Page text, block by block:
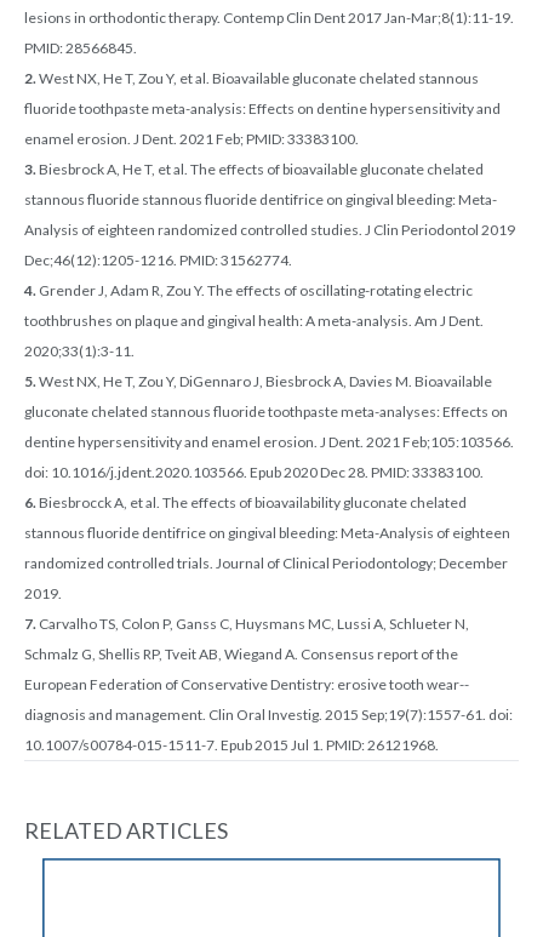
lesions in orthodontic therapy. Contemp Clin Dent 2017 Jan-Mar;8(1):11-19.
PMID: 28566845.
2. West NX, He T, Zou Y, et al. Bioavailable gluconate chelated stannous
fluoride toothpaste meta-analysis: Effects on dentine hypersensitivity and
enamel erosion. J Dent. 2021 Feb; PMID: 33383100.
3. Biesbrock A, He T, et al. The effects of bioavailable gluconate chelated
stannous fluoride stannous fluoride dentifrice on gingival bleeding: Meta-
Analysis of eighteen randomized controlled studies. J Clin Periodontol 2019
Dec;46(12):1205-1216. PMID: 31562774.
4. Grender J, Adam R, Zou Y. The effects of oscillating-rotating electric
toothbrushes on plaque and gingival health: A meta-analysis. Am J Dent.
2020;33(1):3-11.
5. West NX, He T, Zou Y, DiGennaro J, Biesbrock A, Davies M. Bioavailable
gluconate chelated stannous fluoride toothpaste meta-analyses: Effects on
dentine hypersensitivity and enamel erosion. J Dent. 2021 Feb;105:103566.
doi: 10.1016/j.jdent.2020.103566. Epub 2020 Dec 28. PMID: 33383100.
6. Biesbrocck A, et al. The effects of bioavailability gluconate chelated
stannous fluoride dentifrice on gingival bleeding: Meta-Analysis of eighteen
randomized controlled trials. Journal of Clinical Periodontology; December
2019.
7. Carvalho TS, Colon P, Ganss C, Huysmans MC, Lussi A, Schlueter N,
Schmalz G, Shellis RP, Tveit AB, Wiegand A. Consensus report of the
European Federation of Conservative Dentistry: erosive tooth wear--
diagnosis and management. Clin Oral Investig. 2015 Sep;19(7):1557-61. doi:
10.1007/s00784-015-1511-7. Epub 2015 Jul 1. PMID: 26121968.
RELATED ARTICLES